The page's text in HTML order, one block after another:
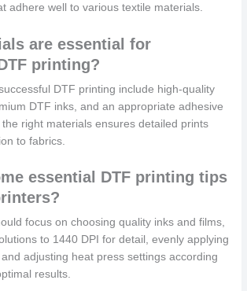
adhere well to various textile materials.
are essential for
printing?
DTF printing include high-quality
DTF inks, and an appropriate adhesive
the right materials ensures detailed prints
to fabrics.
essential DTF printing tips
focus on choosing quality inks and films,
to 1440 DPI for detail, evenly applying
adjusting heat press settings according
results.